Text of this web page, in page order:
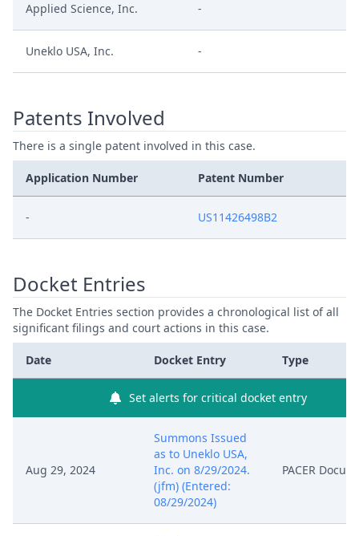
Applied Science, Inc. -
Uneklo USA, Inc. -
Patents Involved
There is a single patent involved in this case.
Application Number Patent Number
- US11426498B2
Docket Entries
The Docket Entries section provides a chronological list of all
significant filings and court actions in this case.
Date Docket Entry Type
Set alerts for critical docket entry
Aug 29, 2024
Summons Issued
as to Uneklo USA,
Inc. on 8/29/2024.
(jfm) (Entered:
08/29/2024)
PACER